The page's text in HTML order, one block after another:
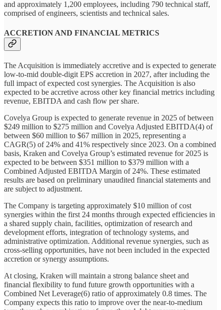
and approximately 1,200 employees, including 790 technical staff,
comprised of engineers, scientists and technical sales.
ACCRETION AND FINANCIAL METRICS
The Acquisition is immediately accretive and is expected to generate
low-to-mid double-digit EPS accretion in 2027, after including the
full impact of expected cost synergies. The Acquisition is also
expected to be accretive across other key financial metrics including
revenue, EBITDA and cash flow per share.
Covelya Group is expected to generate revenue in 2025 of between
$249 million to $275 million and Covelya Adjusted EBITDA(4) of
between $60 million to $67 million in 2025, representing a
CAGR(5) of 24% and 41% respectively since 2023. On a combined
basis, Kraken and Covelya Group’s estimated revenue for 2025 is
expected to be between $351 million to $379 million with a
Combined Adjusted EBITDA Margin of 24%. These estimated
results are based on preliminary unaudited financial statements and
are subject to adjustment.
The Company is targeting approximately $10 million of cost
synergies within the first 24 months through expected efficiencies in
a shared supply chain, facilities, optimization of research and
development efforts, integration of technology systems, and
administrative optimization. Additional revenue synergies, such as
cross-selling opportunities, have not been included in the expected
accretion or synergy assumptions.
At closing, Kraken will maintain a strong balance sheet and
financial flexibility to fund future growth opportunities with a
Combined Net Leverage(6) ratio of approximately 0.8 times. The
Company expects this ratio to improve over the near-to-medium